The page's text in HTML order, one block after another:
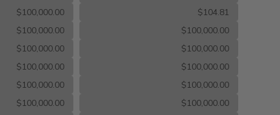
$104.81
$100,000.00
$100,000.00
$100,000.00
$100,000.00
$100,000.00
$100,000.00
$100,000.00
$100,000.00
$100,000.00
$100,000.00
$100,000.00